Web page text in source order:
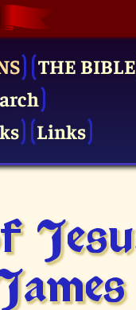
THE BIBLE
Links